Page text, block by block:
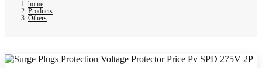
home
Products
Others